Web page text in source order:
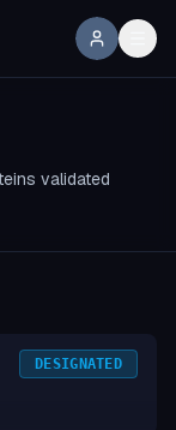
validated
DESIGNATED